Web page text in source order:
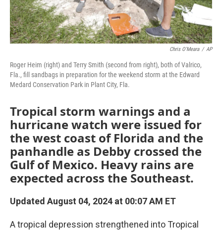
Chris O'Meara / AP
Roger Heim (right) and Terry Smith (second from right), both of Valrico,
Fla., fill sandbags in preparation for the weekend storm at the Edward
Medard Conservation Park in Plant City, Fla.
Tropical storm warnings and a
hurricane watch were issued for
the west coast of Florida and the
panhandle as Debby crossed the
Gulf of Mexico. Heavy rains are
expected across the Southeast.
Updated August 04, 2024 at 00:07 AM ET
A tropical depression strengthened into Tropical